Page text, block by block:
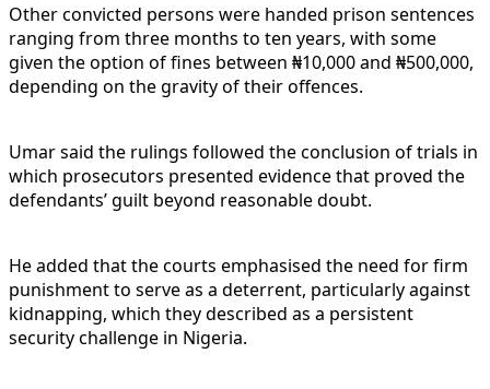
Other convicted persons were handed prison sentences
ranging from three months to ten years, with some
given the option of fines between ₦10,000 and ₦500,000,
depending on the gravity of their offences.
Umar said the rulings followed the conclusion of trials in
which prosecutors presented evidence that proved the
defendants’ guilt beyond reasonable doubt.
He added that the courts emphasised the need for firm
punishment to serve as a deterrent, particularly against
kidnapping, which they described as a persistent
security challenge in Nigeria.